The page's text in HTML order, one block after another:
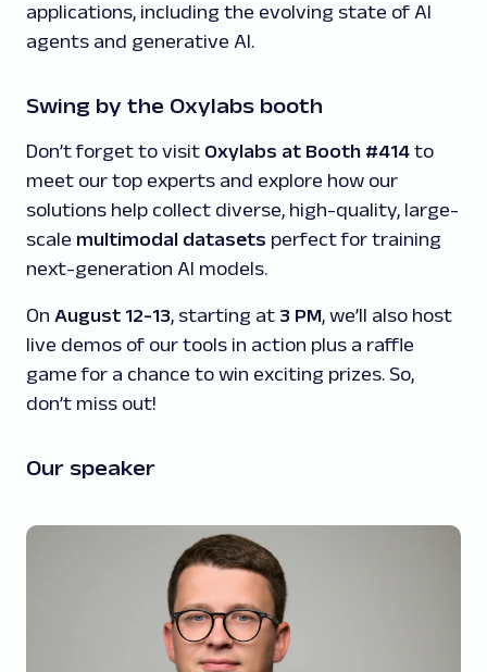
applications, including the evolving state of AI
agents and generative AI.
Swing by the Oxylabs booth
Don’t forget to visit Oxylabs at Booth #414 to
meet our top experts and explore how our
solutions help collect diverse, high-quality, large-
scale multimodal datasets perfect for training
next-generation AI models.
On August 12-13, starting at 3 PM, we’ll also host
live demos of our tools in action plus a raffle
game for a chance to win exciting prizes. So,
don’t miss out!
Our speaker